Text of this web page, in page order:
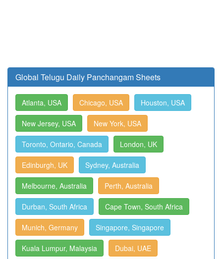
Global Telugu Daily Panchangam Sheets
Atlanta, USA Chicago, USA Houston, USA
New Jersey, USA New York, USA
Toronto, Ontario, Canada London, UK
Edinburgh, UK Sydney, Australia
Melbourne, Australia Perth, Australia
Durban, South Africa Cape Town, South Africa
Munich, Germany Singapore, Singapore
Kuala Lumpur, Malaysia Dubai, UAE